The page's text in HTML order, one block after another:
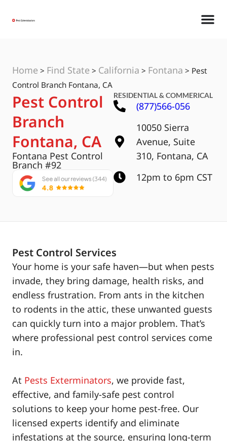
Home > Find State > California > Fontana > Pest
Control Branch Fontana, CA
Pest Control
Branch
Fontana, CA
Fontana Pest Control
Branch #92
RESIDENTIAL & COMMERICAL
(877)566-056
10050 Sierra
Avenue, Suite
310, Fontana, CA
12pm to 6pm CST
Pest Control Services
Your home is your safe haven—but when pests
invade, they bring damage, health risks, and
endless frustration. From ants in the kitchen
to rodents in the attic, these unwanted guests
can quickly turn into a major problem. That’s
where professional pest control services come
in.
At Pests Exterminators, we provide fast,
effective, and family-safe pest control
solutions to keep your home pest-free. Our
licensed experts identify and eliminate
infestations at the source, ensuring long-term